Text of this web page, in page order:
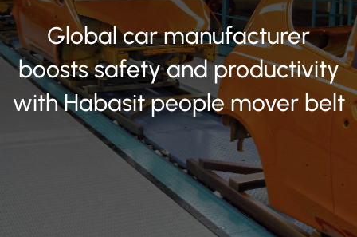
Global car manufacturer
boosts safety and productivity
with Habasit people mover belt